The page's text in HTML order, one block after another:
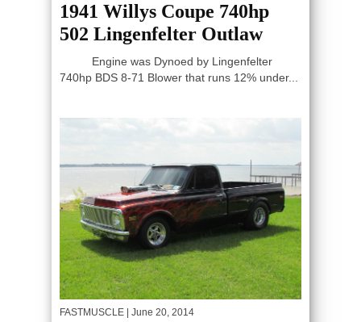
1941 Willys Coupe 740hp
502 Lingenfelter Outlaw
Engine was Dynoed by Lingenfelter
740hp BDS 8-71 Blower that runs 12% under...
FASTMUSCLE | June 20, 2014